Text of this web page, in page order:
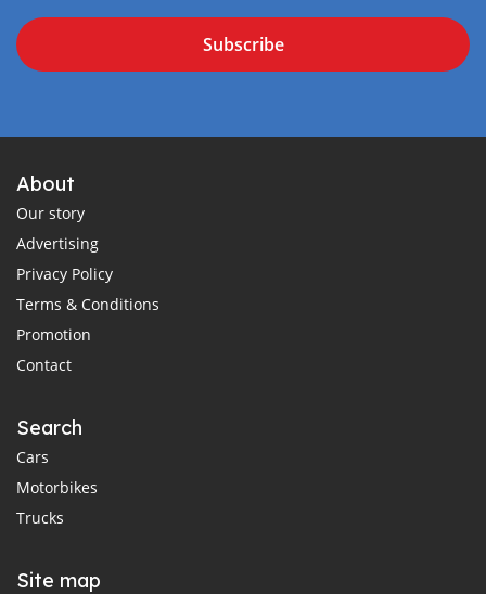
Subscribe
About
Our story
Advertising
Privacy Policy
Terms & Conditions
Promotion
Contact
Search
Cars
Motorbikes
Trucks
Site map